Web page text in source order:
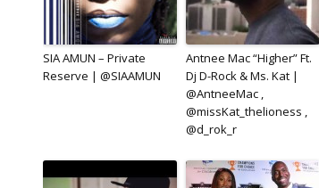
SIA AMUN – Private
Reserve | @SIAAMUN
Antnee Mac “Higher” Ft.
Dj D-Rock & Ms. Kat |
@AntneeMac ,
@missKat_thelioness ,
@d_rok_r